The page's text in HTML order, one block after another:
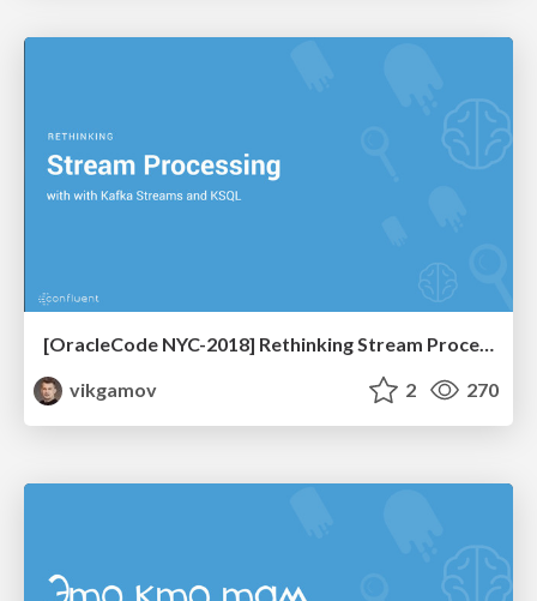
[OracleCode NYC-2018] Rethinking Stream Processing with KStreams and KSQL
vikgamov
2 270